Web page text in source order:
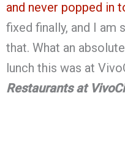
and never popped in
fixed finally, and I am
that. What an
lunch this was at
Restaurants at